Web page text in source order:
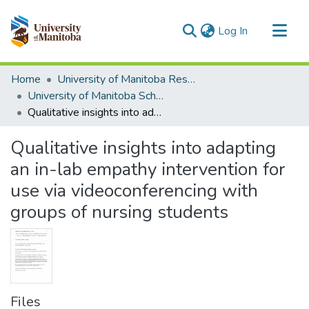
Log In (current)
Communities & Collections
All of MSpace
Statistics
Home
University of Manitoba Researchers
University of Manitoba Scholarship
Qualitative insights into adapting an in-lab empathy intervention for use via videoconferencing with groups of nursing students
Qualitative insights into adapting
an in-lab empathy intervention for
use via videoconferencing with
groups of nursing students
Files